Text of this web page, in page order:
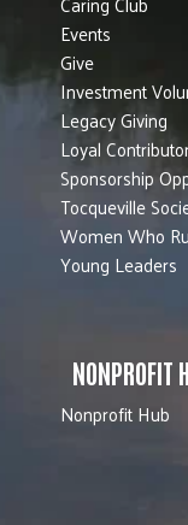
Events
Give
Investment
Legacy Giving
Loyal
Sponsorship
Tocqueville
Women Who
Young Leaders
NONPROFIT
Nonprofit Hub